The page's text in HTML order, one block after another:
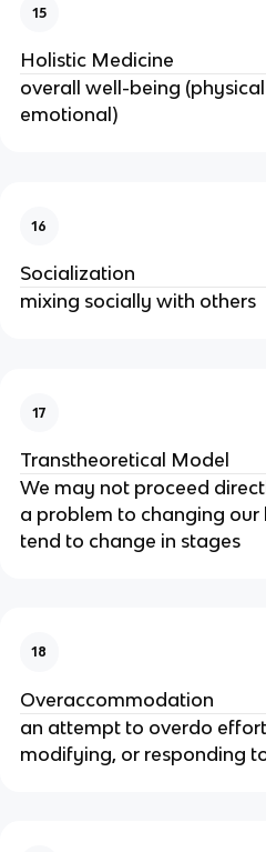
15
Holistic Medicine
overall well-being
emotional)
16
Socialization
mixing socially with others
17
Transtheoretical Model
We may not proceed
a problem to changing our
tend to change in stages
18
Overaccommodation
an attempt to overdo
modifying, or responding